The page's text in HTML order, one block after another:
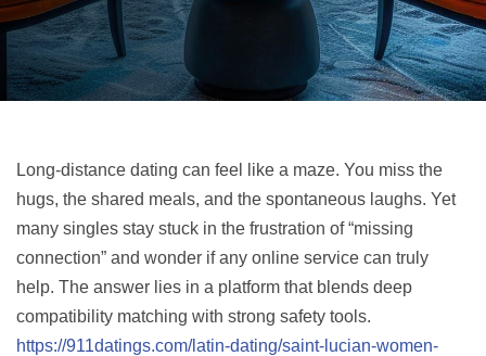
Long‑distance dating can feel like a maze. You miss the
hugs, the shared meals, and the spontaneous laughs. Yet
many singles stay stuck in the frustration of “missing
connection” and wonder if any online service can truly
help. The answer lies in a platform that blends deep
compatibility matching with strong safety tools.
https://911datings.com/latin-dating/saint-lucian-women-